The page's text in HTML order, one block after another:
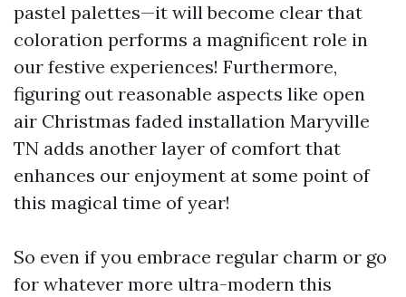
pastel palettes—it will become clear that
coloration performs a magnificent role in
our festive experiences! Furthermore,
figuring out reasonable aspects like open
air Christmas faded installation Maryville
TN adds another layer of comfort that
enhances our enjoyment at some point of
this magical time of year!
So even if you embrace regular charm or go
for whatever more ultra-modern this